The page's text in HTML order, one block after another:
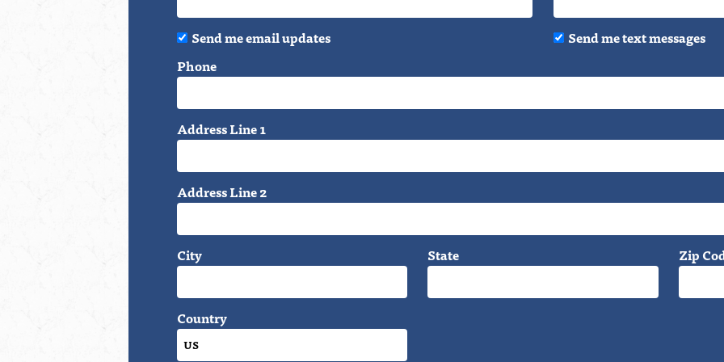
Send me email updates
Send me text messages
Phone
Address Line 1
Address Line 2
City State Zip
Country